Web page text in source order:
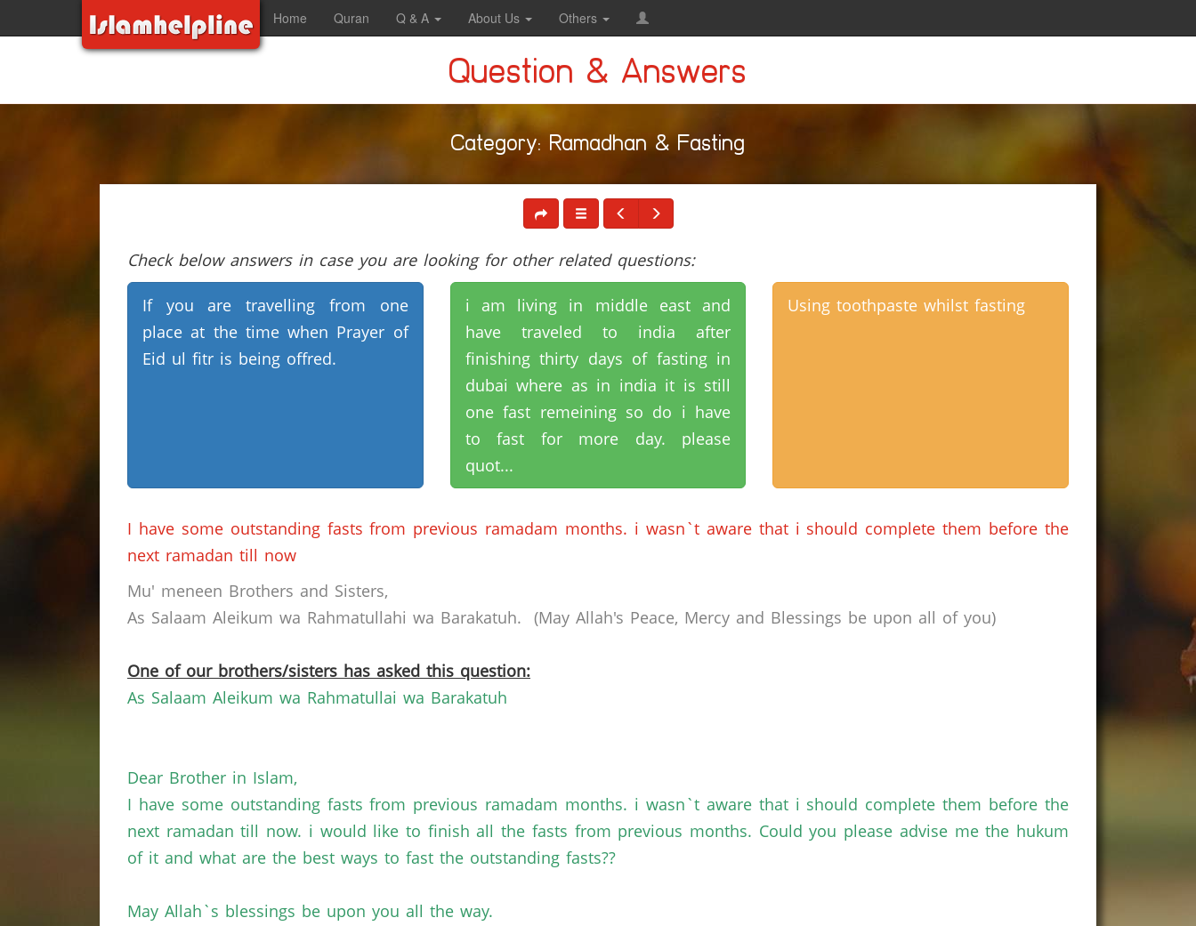
Home Quran Q & A About Us Others
Question & Answers
Category: Ramadhan & Fasting
Check below answers in case you are looking for other related questions:
If you are travelling from one
place at the time when Prayer of
Eid ul fitr is being offred.
i am living in middle east and
have traveled to india after
finishing thirty days of fasting in
dubai where as in india it is still
one fast remeining so do i have
to fast for more day. please
quot...
Using toothpaste whilst fasting
I have some outstanding fasts from previous ramadam months. i wasn`t aware that i should complete them before the
next ramadan till now
Mu' meneen Brothers and Sisters,
As Salaam Aleikum wa Rahmatullahi wa Barakatuh. (May Allah's Peace, Mercy and Blessings be upon all of you)
One of our brothers/sisters has asked this question:
As Salaam Aleikum wa Rahmatullai wa Barakatuh
Dear Brother in Islam,
I have some outstanding fasts from previous ramadam months. i wasn`t aware that i should complete them before the
next ramadan till now. i would like to finish all the fasts from previous months. Could you please advise me the hukum
of it and what are the best ways to fast the outstanding fasts??
May Allah`s blessings be upon you all the way.